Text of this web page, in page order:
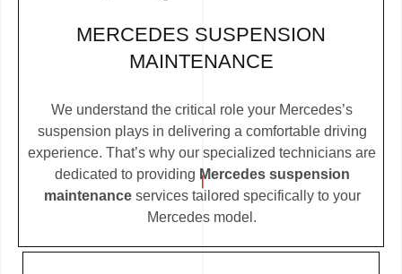
MERCEDES SUSPENSION
MAINTENANCE
We understand the critical role your Mercedes’s
suspension plays in delivering a comfortable driving
experience. That’s why our specialized technicians are
dedicated to providing Mercedes suspension
maintenanceservices tailored specifically to your
Mercedes model.